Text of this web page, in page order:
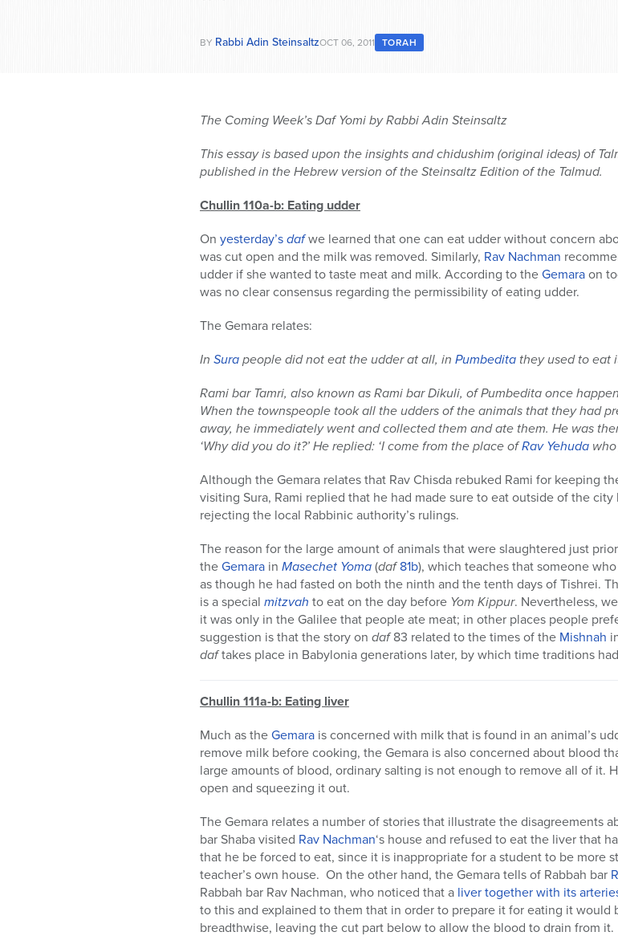
BY Rabbi Adin SteinsaltzOCT 06, 2011 TORAH
The Coming Week’s Daf Yomi by Rabbi Adin Steinsaltz
This essay is based upon the insights and chidushim (original ideas) of
published in the Hebrew version of the Steinsaltz Edition of the Talmud.
Chullin 110a-b: Eating udder
On yesterday’sdafwe learned that one can eat udder without concern
was cut open and the milk was removed. Similarly, Rav Nachman
udder if she wanted to taste meat and milk. According to theGemaraon
was no clear consensus regarding the permissibility of eating udder.
The Gemara relates:
In Surapeople did not eat the udder at all, in Pumbedita they used to eat
Rami bar Tamri, also known as Rami bar Dikuli, of Pumbedita once
When the townspeople took all the udders of the animals that they had
away, he immediately went and collected them and ate them. He was
‘Why did you do it?’ He replied: ‘I come from the place ofRav Yehuda
Although the Gemara relates that Rav Chisda rebuked Rami for keeping
visiting Sura, Rami replied that he had made sure to eat outside of the
rejecting the local Rabbinic authority’s rulings.
The reason for the large amount of animals that were slaughtered just
theGemara in Masechet Yoma(daf 81b), which teaches that someone
as though he had fasted on both the ninth and the tenth days of Tishrei.
is a special mitzvah to eat on the day before Yom Kippur. Nevertheless,
it was only in the Galilee that people ate meat; in other places people
suggestion is that the story on daf83 related to the times of the Mishnah
daftakes place in Babylonia generations later, by which time traditions
Chullin 111a-b: Eating liver
Much as theGemara is concerned with milk that is found in an animal’s
remove milk before cooking, the Gemara is also concerned about blood
large amounts of blood, ordinary salting is not enough to remove all of it.
open and squeezing it out.
The Gemara relates a number of stories that illustrate the disagreements
bar Shaba visited Rav Nachman‘s house and refused to eat the liver that
that he be forced to eat, since it is inappropriate for a student to be more
teacher’s own house. On the other hand, the Gemara tells of Rabbah bar
Rabbah bar Rav Nachman, who noticed that a liver together with its
to this and explained to them that in order to prepare it for eating it
breadthwise, leaving the cut part below to allow the blood to drain from it.